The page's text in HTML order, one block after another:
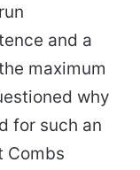
and a
maximum
why
for such an
Combs